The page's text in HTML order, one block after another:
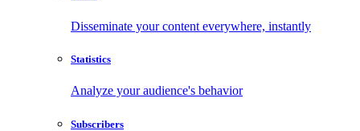
Disseminate your content everywhere, instantly
Statistics
Analyze your audience's behavior
Subscribers